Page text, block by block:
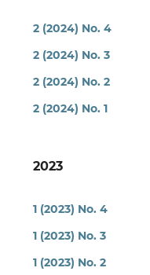
2 (2024) No. 4
2 (2024) No. 3
2 (2024) No. 2
2 (2024) No. 1
2023
1 (2023) No. 4
1 (2023) No. 3
1 (2023) No. 2